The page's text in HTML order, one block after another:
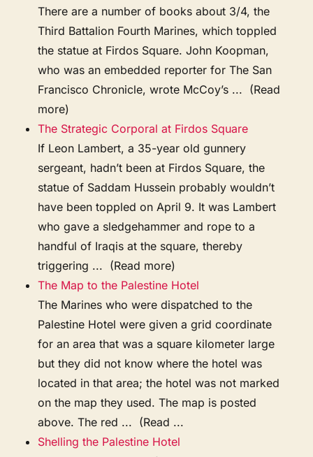
There are a number of books about 3/4, the
Third Battalion Fourth Marines, which toppled
the statue at Firdos Square. John Koopman,
who was an embedded reporter for The San
Francisco Chronicle, wrote McCoy’s ... (Read
more)
The Strategic Corporal at Firdos Square
If Leon Lambert, a 35-year old gunnery
sergeant, hadn’t been at Firdos Square, the
statue of Saddam Hussein probably wouldn’t
have been toppled on April 9. It was Lambert
who gave a sledgehammer and rope to a
handful of Iraqis at the square, thereby
triggering ... (Read more)
The Map to the Palestine Hotel
The Marines who were dispatched to the
Palestine Hotel were given a grid coordinate
for an area that was a square kilometer large
but they did not know where the hotel was
located in that area; the hotel was not marked
on the map they used. The map is posted
above. The red ... (Read ...
Shelling the Palestine Hotel